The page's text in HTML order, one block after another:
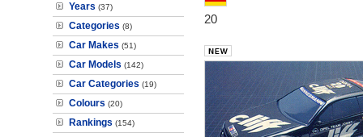
Years (37)
Categories (8)
Car Makes (51)
Car Models (142)
Car Categories (19)
Colours (20)
Rankings (154)
20